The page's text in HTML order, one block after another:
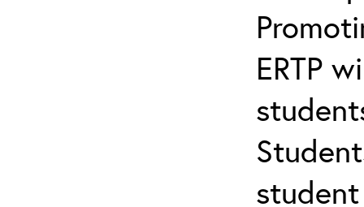
ERTP